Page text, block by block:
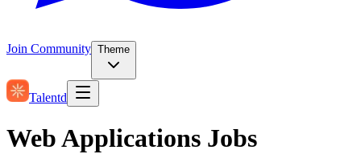
Join Community Theme
Talentd
Web Applications Jobs